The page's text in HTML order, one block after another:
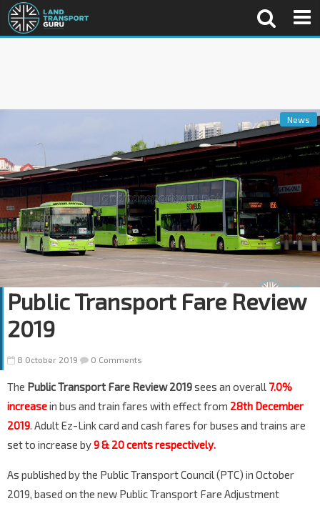
News
Public Transport Fare Review
2019
8 October 2019 0 Comments
The Public Transport Fare Review 2019sees an overall 7.0%
increasein bus and train fares with effect from 28th December
2019. Adult Ez-Link card and cash fares for buses and trains are
set to increase by9 & 20 cents respectively.
As published by the Public Transport Council (PTC) in October
2019, based on the new Public Transport Fare Adjustment